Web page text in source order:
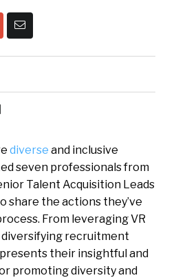
diverse and inclusive
seven professionals from
Talent Acquisition Leads
share the actions they’ve
From leveraging VR
recruitment
their insightful and
promoting diversity and